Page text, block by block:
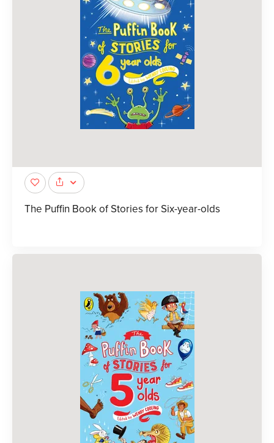
The Puffin Book of Stories for Six-year-olds